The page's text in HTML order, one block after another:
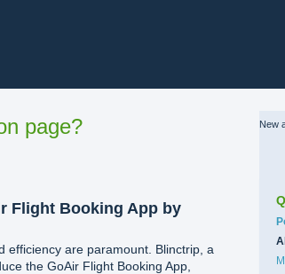
page?
Flight Booking App by
efficiency are paramount. Blinctrip, a
the GoAir Flight Booking App,
New